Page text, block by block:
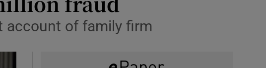
account of family firm